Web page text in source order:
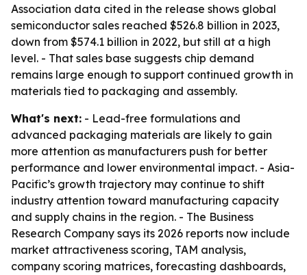
Association data cited in the release shows global
semiconductor sales reached $526.8 billion in 2023,
down from $574.1 billion in 2022, but still at a high
level. - That sales base suggests chip demand
remains large enough to support continued growth in
materials tied to packaging and assembly.
What's next: - Lead-free formulations and
advanced packaging materials are likely to gain
more attention as manufacturers push for better
performance and lower environmental impact. - Asia-
Pacific’s growth trajectory may continue to shift
industry attention toward manufacturing capacity
and supply chains in the region. - The Business
Research Company says its 2026 reports now include
market attractiveness scoring, TAM analysis,
company scoring matrices, forecasting dashboards,